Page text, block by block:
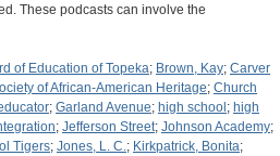
These podcasts can involve the
of Education of Topeka; Brown, Kay; Carver
of African-American Heritage; Church
; Garland Avenue; high school ; high
; Jefferson Street; Johnson Academy;
Tigers; Jones, L. C.; Kirkpatrick, Bonita;